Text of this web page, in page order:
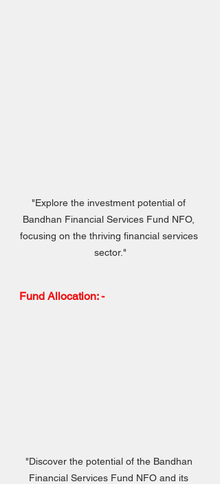
"Explore the investment potential of
Bandhan Financial Services Fund NFO,
focusing on the thriving financial services
sector."
Fund Allocation: -
"Discover the potential of the Bandhan
Financial Services Fund NFO and its